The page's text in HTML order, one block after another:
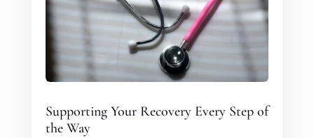
Supporting Your Recovery Every Step of
the Way